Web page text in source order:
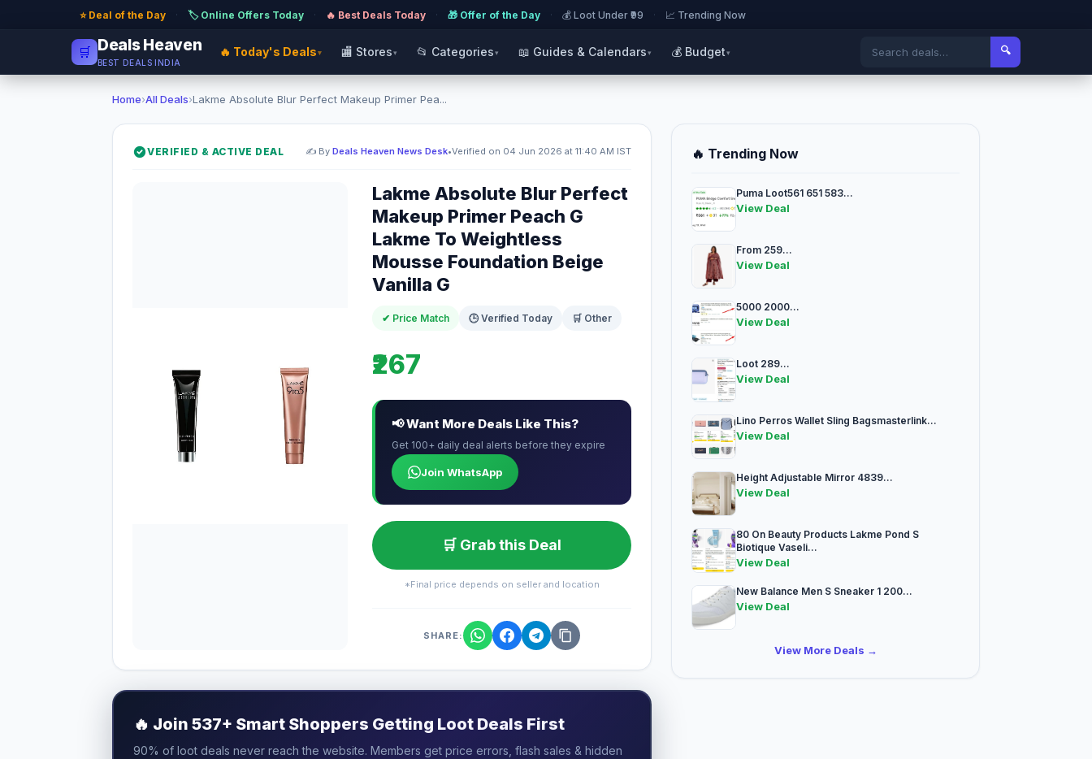
⭐ Deal of the Day · 🏷️ Online Offers Today · 🔥 Best Deals Today · 🎁 Offer of the Day · 💰 Loot Under ₹99 · 📈 Trending Now
🛒 Deals Heaven
BEST DEALS INDIA
🔥 Today's Deals ▾ 🏬 Stores ▾ 📂 Categories ▾ 📖 Guides & Calendars ▾ 💰 Budget ▾ 🔍
Home›All Deals›Lakme Absolute Blur Perfect Makeup Primer Pea...
VERIFIED & ACTIVE DEAL ✍️ By Deals Heaven News Desk•Verified on 04 Jun 2026 at 11:40 AM IST
Lakme Absolute Blur Perfect
Makeup Primer Peach G
Lakme To Weightless
Mousse Foundation Beige
Vanilla G
✔ Price Match 🕒 Verified Today 🛒 Other
₹267
📢 Want More Deals Like This?
Get 100+ daily deal alerts before they expire
Join WhatsApp
🛒 Grab this Deal
*Final price depends on seller and location
SHARE:
🔥 Join 537+ Smart Shoppers Getting Loot Deals First
90% of loot deals never reach the website. Members get price errors, flash sales & hidden
🔥 Trending Now
Puma Loot561 651 583...
View Deal
From 259...
View Deal
5000 2000...
View Deal
Loot 289...
View Deal
Lino Perros Wallet Sling Bagsmasterlink...
View Deal
Height Adjustable Mirror 4839...
View Deal
80 On Beauty Products Lakme Pond S
Biotique Vaseli...
View Deal
New Balance Men S Sneaker 1 200...
View Deal
View More Deals →